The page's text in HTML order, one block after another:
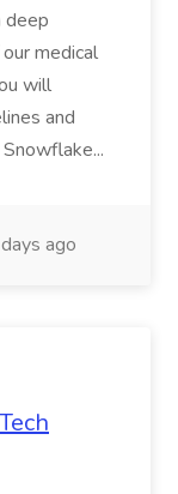
deep
medical
will
and
ago